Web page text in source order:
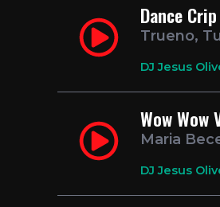
Dance
Trueno,
DJ Jesus
Wow Wow
Maria
DJ Jesus